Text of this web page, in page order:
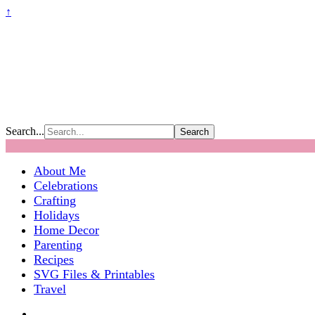
↑
Search...
About Me
Celebrations
Crafting
Holidays
Home Decor
Parenting
Recipes
SVG Files & Printables
Travel